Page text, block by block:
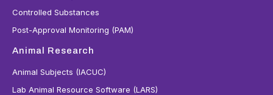
Controlled Substances
Post-Approval Monitoring (PAM)
Animal Research
Animal Subjects (IACUC)
Lab Animal Resource Software (LARS)